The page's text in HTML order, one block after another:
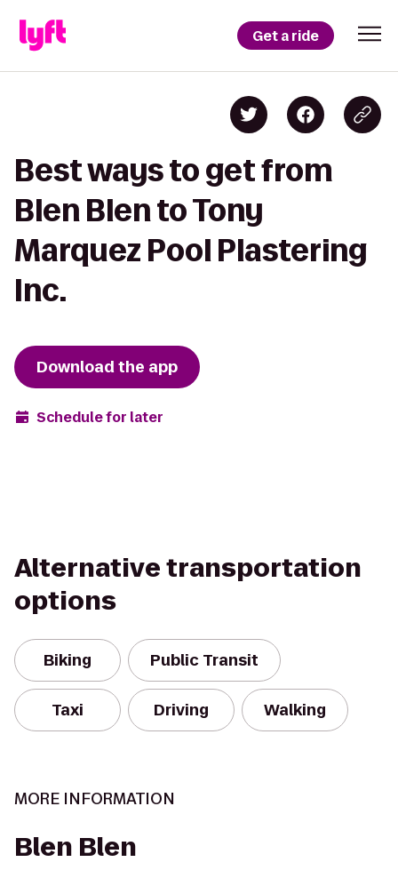
Get a ride
Best ways to get from
Blen Blen to Tony
Marquez Pool Plastering
Inc.
Download the app
Schedule for later
Alternative transportation
options
Biking Public Transit
Taxi Driving Walking
MORE INFORMATION
Blen Blen